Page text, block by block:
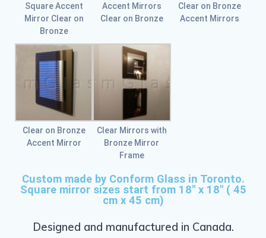
Square Accent
Mirror Clear on
Bronze
Accent Mirrors
Clear on Bronze
Clear on Bronze
Accent Mirrors
Clear on Bronze
Accent Mirror
Clear Mirrors with
Bronze Mirror
Frame
Custom made by Conform Glass in Toronto.
Square mirror sizes start from 18" x 18" ( 45
cm x 45 cm)
Designed and manufactured in Canada.